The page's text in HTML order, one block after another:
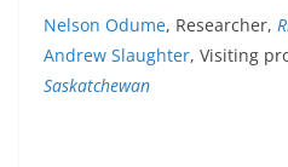
Nelson Odume, Researcher,
Andrew Slaughter, Visiting
Saskatchewan